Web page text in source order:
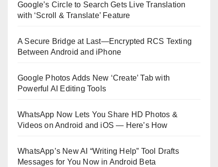
Google’s Circle to Search Gets Live Translation
with ‘Scroll & Translate’ Feature
A Secure Bridge at Last—Encrypted RCS Texting
Between Android and iPhone
Google Photos Adds New ‘Create’ Tab with
Powerful AI Editing Tools
WhatsApp Now Lets You Share HD Photos &
Videos on Android and iOS — Here’s How
WhatsApp’s New AI “Writing Help” Tool Drafts
Messages for You Now in Android Beta